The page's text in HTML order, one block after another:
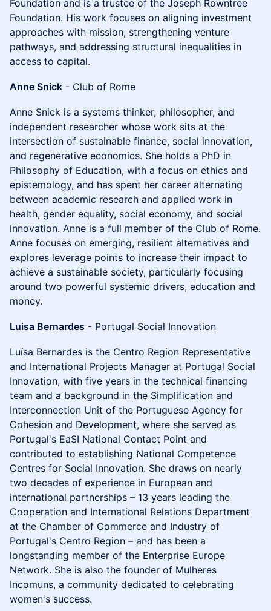
Foundation and is a trustee of the Joseph Rowntree
Foundation. His work focuses on aligning investment
approaches with mission, strengthening venture
pathways, and addressing structural inequalities in
access to capital.
Anne Snick - Club of Rome
Anne Snick is a systems thinker, philosopher, and
independent researcher whose work sits at the
intersection of sustainable finance, social innovation,
and regenerative economics. She holds a PhD in
Philosophy of Education, with a focus on ethics and
epistemology, and has spent her career alternating
between academic research and applied work in
health, gender equality, social economy, and social
innovation. Anne is a full member of the Club of Rome.
Anne focuses on emerging, resilient alternatives and
explores leverage points to increase their impact to
achieve a sustainable society, particularly focusing
around two powerful systemic drivers, education and
money.
Luisa Bernardes - Portugal Social Innovation
Luísa Bernardes is the Centro Region Representative
and International Projects Manager at Portugal Social
Innovation, with five years in the technical financing
team and a background in the Simplification and
Interconnection Unit of the Portuguese Agency for
Cohesion and Development, where she served as
Portugal's EaSI National Contact Point and
contributed to establishing National Competence
Centres for Social Innovation. She draws on nearly
two decades of experience in European and
international partnerships – 13 years leading the
Cooperation and International Relations Department
at the Chamber of Commerce and Industry of
Portugal's Centro Region – and has been a
longstanding member of the Enterprise Europe
Network. She is also the founder of Mulheres
Incomuns, a community dedicated to celebrating
women's success.